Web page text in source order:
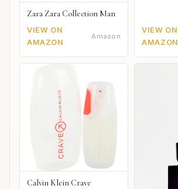
Zara Zara Collection Man
VIEW ON
AMAZON
Amazon
VIEW ON
AMAZON
Calvin Klein Crave